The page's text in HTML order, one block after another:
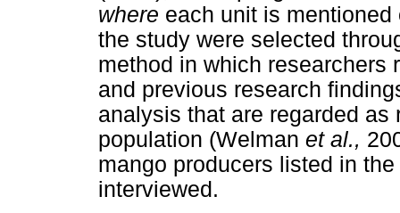
where each unit is
the study were selected
method in which researchers
and previous research
analysis that are regarded
population (Welman et al.,
mango producers listed in
interviewed.